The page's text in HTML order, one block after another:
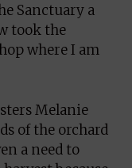
Sanctuary a
took the
where I am
Melanie
of the orchard
a need to